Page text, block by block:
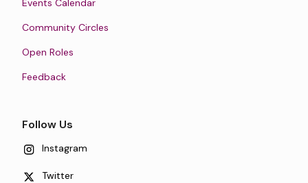
Events Calendar
Community Circles
Open Roles
Feedback
Follow Us
Instagram
Twitter